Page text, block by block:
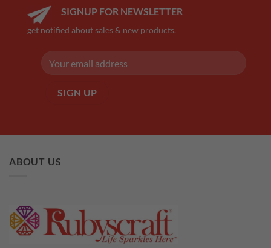
SIGNUP FOR NEWSLETTER
get notified about sales & new products.
ABOUT US